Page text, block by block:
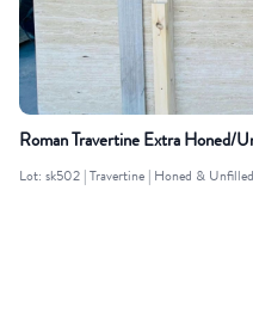
Roman Travertine Extra Honed/
Lot: sk502 | Travertine | Honed &